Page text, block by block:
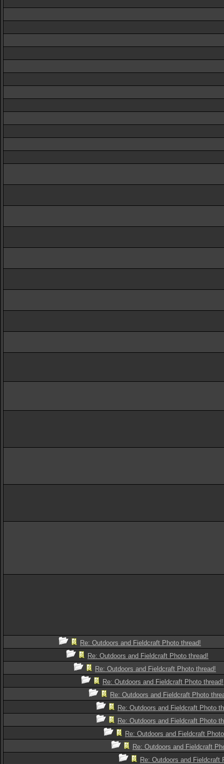
Re: Outdoors and Fieldcraft Photo thread!
Re: Outdoors and Fieldcraft Photo thread!
Re: Outdoors and Fieldcraft Photo thread!
Re: Outdoors and Fieldcraft Photo thread!
Re: Outdoors and Fieldcraft Photo
Re: Outdoors and Fieldcraft Photo
Re: Outdoors and Fieldcraft Photo
Re: Outdoors and Fieldcraft
Re: Outdoors and Fieldcraft
Re: Outdoors and Fieldcraft